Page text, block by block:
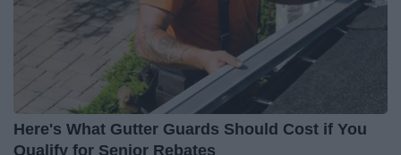
Here's What Gutter Guards Should Cost if You
Qualify for Senior Rebates